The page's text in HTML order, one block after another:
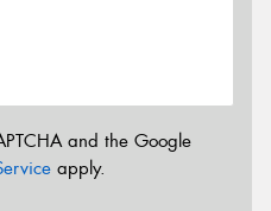
and the Google
apply.